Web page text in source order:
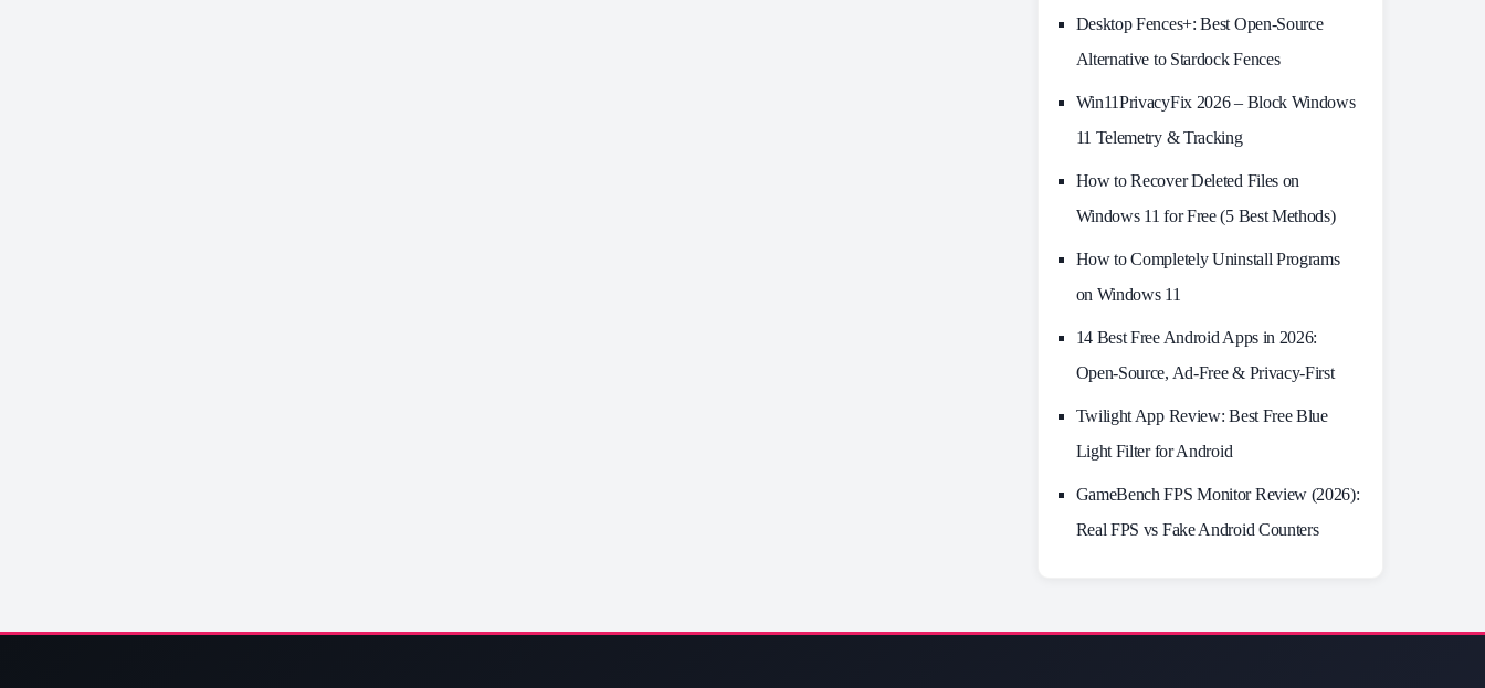
Desktop Fences+: Best Open‑Source
Alternative to Stardock Fences
Win11PrivacyFix 2026 – Block Windows
11 Telemetry & Tracking
How to Recover Deleted Files on
Windows 11 for Free (5 Best Methods)
How to Completely Uninstall Programs
on Windows 11
14 Best Free Android Apps in 2026:
Open-Source, Ad-Free & Privacy-First
Twilight App Review: Best Free Blue
Light Filter for Android
GameBench FPS Monitor Review (2026):
Real FPS vs Fake Android Counters